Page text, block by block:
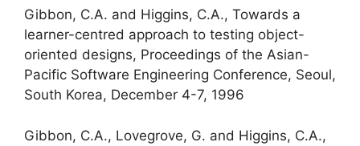
Gibbon, C.A. and Higgins, C.A., Towards a
learner-centred approach to testing object-
oriented designs, Proceedings of the Asian-
Pacific Software Engineering Conference, Seoul,
South Korea, December 4-7, 1996
Gibbon, C.A., Lovegrove, G. and Higgins, C.A.,